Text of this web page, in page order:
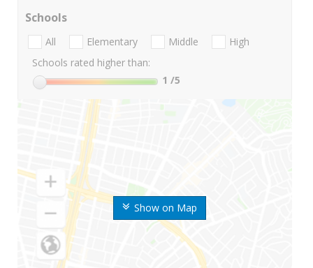
Show on Map
Schools
All Elementary Middle
High
Schools rated higher than:
1 /5